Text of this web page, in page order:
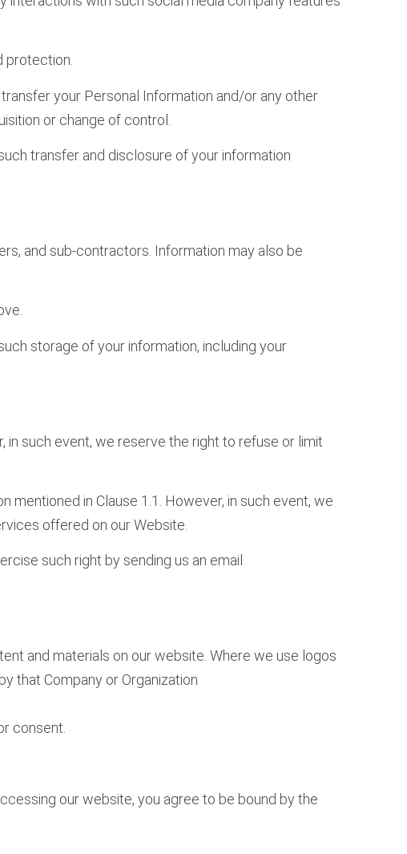
protection.
your Personal Information and/or any other
or change of control.
transfer and disclosure of your information
and sub-contractors. Information may also be
storage of your information, including your
in such event, we reserve the right to refuse or limit
in Clause 1.1. However, in such event, we
offered on our Website.
such right by sending us an email
and materials on our website. Where we use logos
that Company or Organization
consent.
our website, you agree to be bound by the